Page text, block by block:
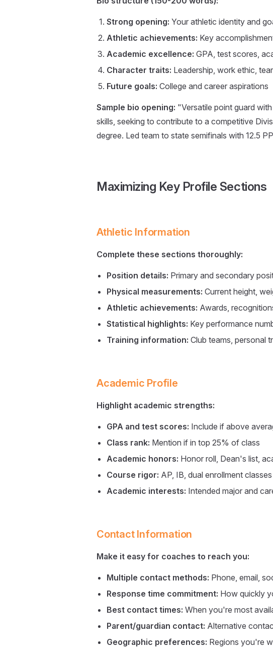
Strong opening: Your athletic identity and
Athletic achievements: Key
Academic excellence: GPA, test scores,
Character traits: Leadership, work ethic,
Future goals: College and career aspirations
Sample bio opening: "Versatile point guard
skills, seeking to contribute to a competitive
degree. Led team to state semifinals with 12.5
Maximizing Key Profile Sections
Athletic Information
Complete these sections thoroughly:
Position details: Primary and secondary
Physical measurements: Current height,
Athletic achievements: Awards,
Statistical highlights: Key performance
Training information: Club teams, personal
Academic Profile
Highlight academic strengths:
GPA and test scores: Include if above
Class rank: Mention if in top 25% of class
Academic honors: Honor roll, Dean's list,
Course rigor: AP, IB, dual enrollment classes
Academic interests: Intended major and
Contact Information
Make it easy for coaches to reach you:
Multiple contact methods: Phone, email,
Response time commitment: How quickly
Best contact times: When you're most
Parent/guardian contact: Alternative
Geographic preferences: Regions you're